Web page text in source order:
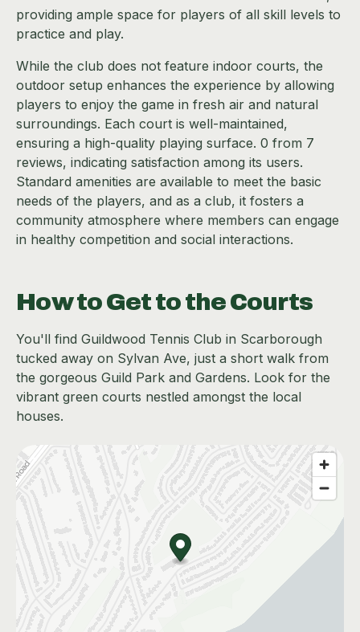
providing ample space for players of all skill levels to
practice and play.
While the club does not feature indoor courts, the
outdoor setup enhances the experience by allowing
players to enjoy the game in fresh air and natural
surroundings. Each court is well-maintained,
ensuring a high-quality playing surface. 0 from 7
reviews, indicating satisfaction among its users.
Standard amenities are available to meet the basic
needs of the players, and as a club, it fosters a
community atmosphere where members can engage
in healthy competition and social interactions.
How to Get to the Courts
You'll find Guildwood Tennis Club in Scarborough
tucked away on Sylvan Ave, just a short walk from
the gorgeous Guild Park and Gardens. Look for the
vibrant green courts nestled amongst the local
houses.